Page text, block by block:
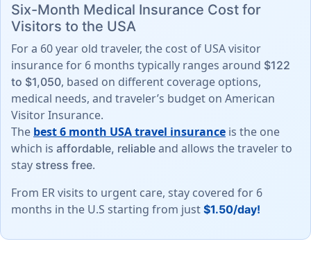
Six-Month Medical Insurance Cost for
Visitors to the USA
For a 60 year old traveler, the cost of USA visitor
insurance for 6 months typically ranges around $122
to $1,050, based on different coverage options,
medical needs, and traveler’s budget on American
Visitor Insurance.
The best 6 month USA travel insurance is the one
which is affordable, reliable and allows the traveler to
stay stress free.
From ER visits to urgent care, stay covered for 6
months in the U.S starting from just $1.50/day!